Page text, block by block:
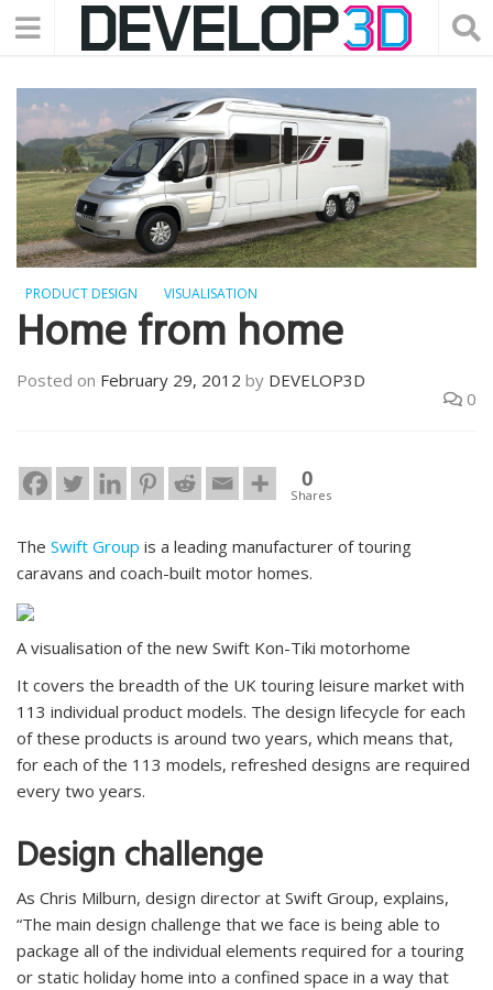
PRODUCT DESIGN VISUALISATION
Home from home
Posted on February 29, 2012 by DEVELOP3D
0
0
Shares
The Swift Group is a leading manufacturer of touring
caravans and coach-built motor homes.
A visualisation of the new Swift Kon-Tiki motorhome
It covers the breadth of the UK touring leisure market with
113 individual product models. The design lifecycle for each
of these products is around two years, which means that,
for each of the 113 models, refreshed designs are required
every two years.
Design challenge
As Chris Milburn, design director at Swift Group, explains,
“The main design challenge that we face is being able to
package all of the individual elements required for a touring
or static holiday home into a confined space in a way that